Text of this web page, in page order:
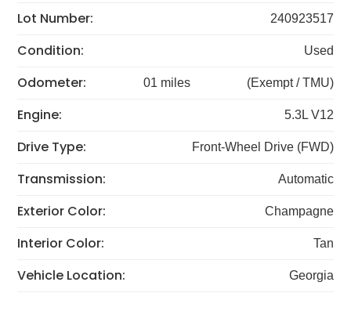
Lot Number: 240923517
Condition: Used
Odometer: 01 miles (Exempt / TMU)
Engine: 5.3L V12
Drive Type: Front-Wheel Drive (FWD)
Transmission: Automatic
Exterior Color: Champagne
Interior Color: Tan
Vehicle Location: Georgia